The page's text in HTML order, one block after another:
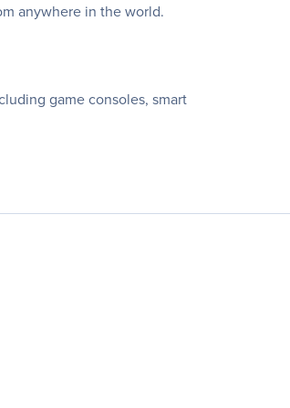
anywhere in the world.
game consoles, smart